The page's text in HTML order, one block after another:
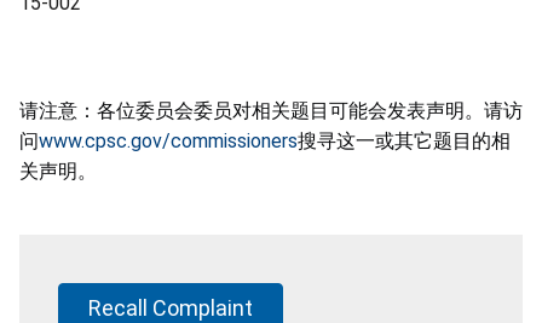
请注意：各位委员会委员对相关题目可能会发表声明。请访
问www.cpsc.gov/commissioners搜寻这一或其它题目的相
关声明。
Recall Complaint